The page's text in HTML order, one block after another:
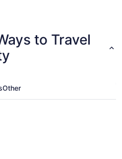
to Travel
Other